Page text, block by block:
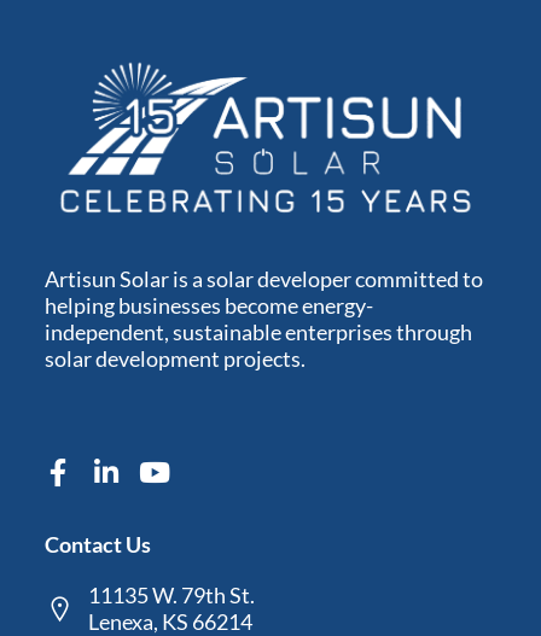
Artisun Solar is a solar developer committed to
helping businesses become energy-
independent, sustainable enterprises through
solar development projects.
Contact Us
11135 W. 79th St.
Lenexa, KS 66214